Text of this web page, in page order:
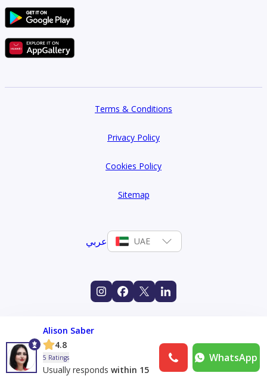
Terms & Conditions
Privacy Policy
Cookies Policy
Sitemap
عربي UAE
Alison Saber
4.8
5 Ratings
Usually responds within 15
WhatsApp